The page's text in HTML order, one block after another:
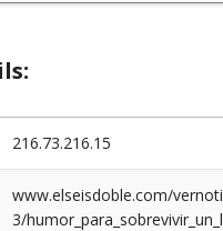
216.73.216.15
www.elseisdoble.com/
3/